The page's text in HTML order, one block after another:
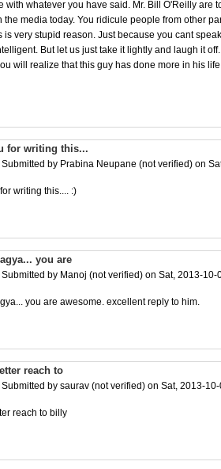
with whatever you have said. Mr. Bill O'Reilly are
the media today. You ridicule people from other
is very stupid reason. Just because you cant
But let us just take it lightly and laugh it
will realize that this guy has done more in his
for writing this...
Submitted by Prabina Neupane (not verified) on
writing this.... :)
you are
Submitted by Manoj (not verified) on Sat, 2013-10-
you are awesome. excellent reply to him.
reach to
Submitted by saurav (not verified) on Sat, 2013-
reach to billy